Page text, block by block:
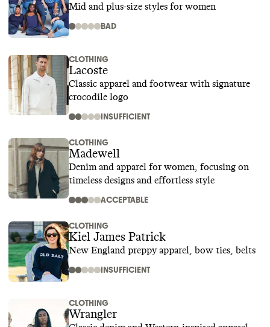
Mid and plus-size styles for women
BAD
CLOTHING
Lacoste
Classic apparel and footwear with signature
crocodile logo
INSUFFICIENT
CLOTHING
Madewell
Denim and apparel for women, focusing on
timeless designs and effortless style
ACCEPTABLE
CLOTHING
Kiel James Patrick
New England preppy apparel, bow ties, belts
INSUFFICIENT
CLOTHING
Wrangler